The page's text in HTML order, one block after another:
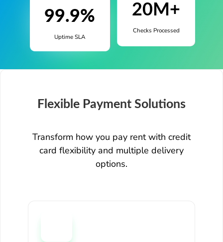
99.9%
Uptime SLA
20M+
Checks Processed
Flexible Payment Solutions
Transform how you pay rent with credit
card flexibility and multiple delivery
options.